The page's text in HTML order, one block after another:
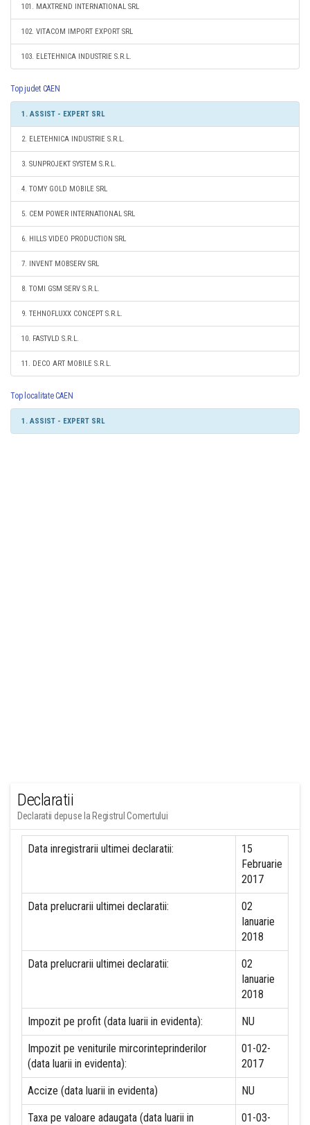
101. MAXTREND INTERNATIONAL SRL
102. VITACOM IMPORT EXPORT SRL
103. ELETEHNICA INDUSTRIE S.R.L.
Top judet CAEN
1. ASSIST - EXPERT SRL
2. ELETEHNICA INDUSTRIE S.R.L.
3. SUNPROJEKT SYSTEM S.R.L.
4. TOMY GOLD MOBILE SRL
5. CEM POWER INTERNATIONAL SRL
6. HILLS VIDEO PRODUCTION SRL
7. INVENT MOBSERV SRL
8. TOMI GSM SERV S.R.L.
9. TEHNOFLUXX CONCEPT S.R.L.
10. FASTVLD S.R.L.
11. DECO ART MOBILE S.R.L.
Top localitate CAEN
1. ASSIST - EXPERT SRL
Declaratii
Declaratii depuse la Registrul Comertului
Data inregistrarii ultimei declaratii:
15
Februarie
2017
Data prelucrarii ultimei declaratii:
02
Ianuarie
2018
Data prelucrarii ultimei declaratii:
02
Ianuarie
2018
Impozit pe profit (data luarii in evidenta): NU
Impozit pe veniturile mircorinteprinderilor
(data luarii in evidenta):
01-02-
2017
Accize (data luarii in evidenta) NU
Taxa pe valoare adaugata (data luarii in
01-03-